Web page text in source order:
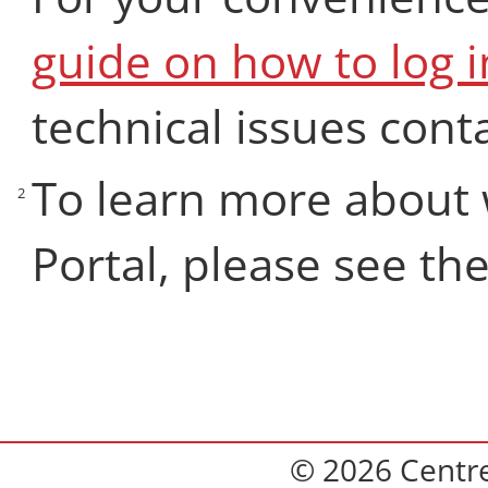
guide on how to log
technical issues
2 To learn more
Portal, please see
© 2026